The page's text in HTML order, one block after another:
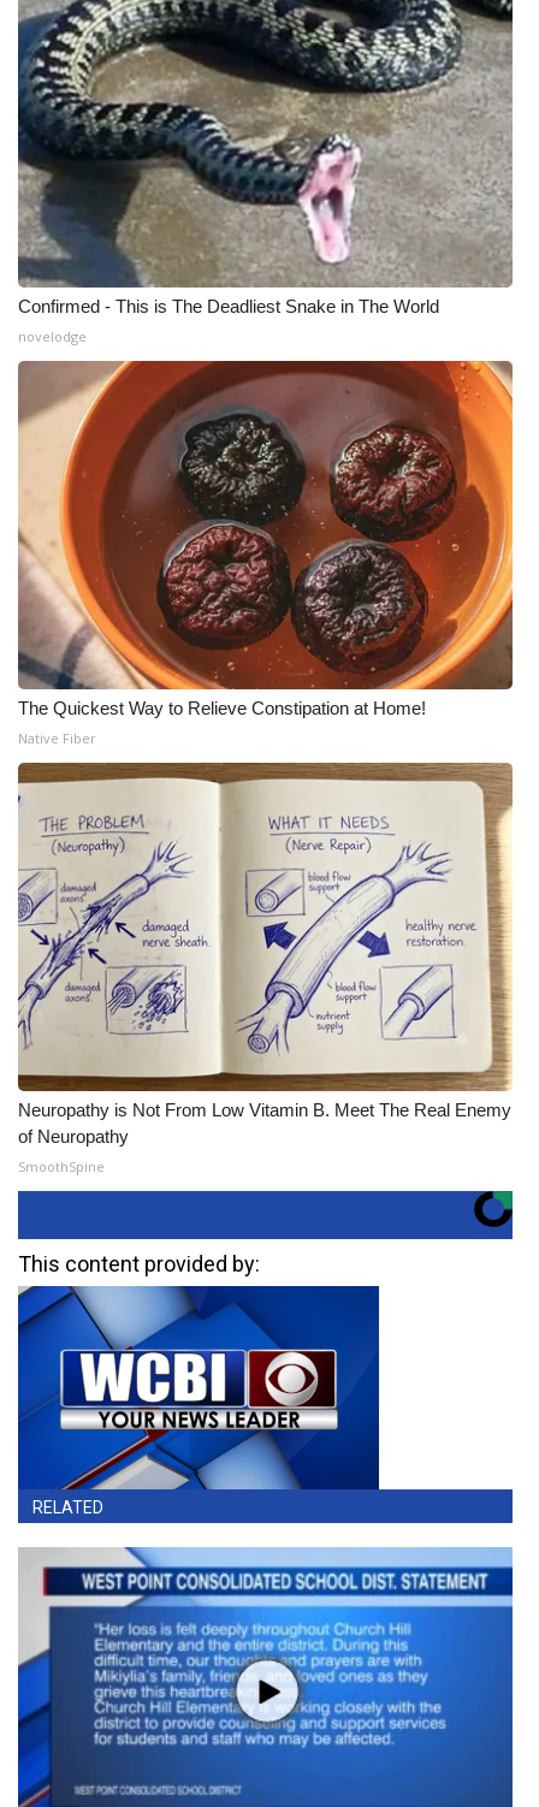
Confirmed - This is The Deadliest Snake in The World
novelodge
The Quickest Way to Relieve Constipation at Home!
Native Fiber
Neuropathy is Not From Low Vitamin B. Meet The Real Enemy
of Neuropathy
SmoothSpine
This content provided by:
RELATED